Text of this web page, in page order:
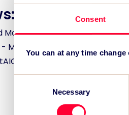
Consent
You can at any time
Necessary
Monitoring & Evaluation
- Manchester Sportcity:
a new self-service